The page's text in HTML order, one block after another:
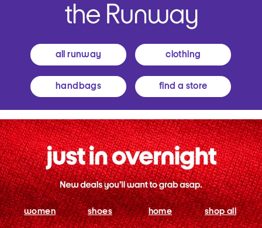
all runway clothing
handbags find a store
women shoes home shop all